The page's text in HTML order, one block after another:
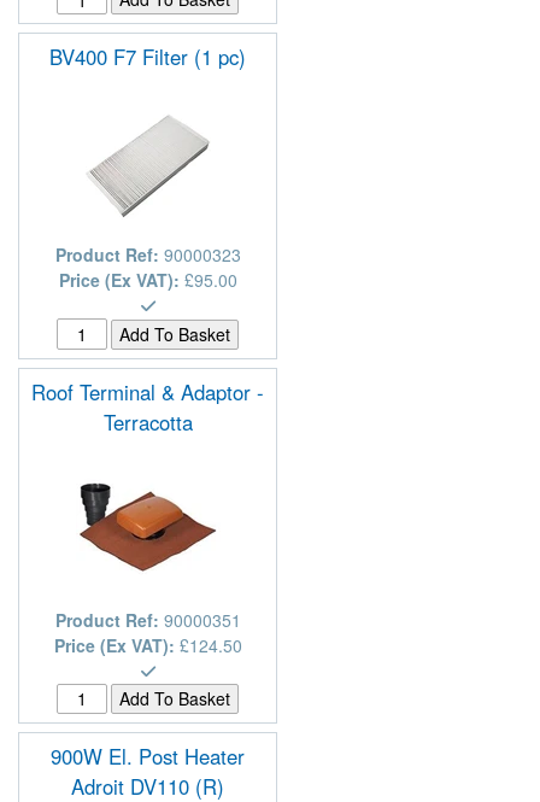
BV400 F7 Filter (1 pc)
Product Ref: 90000323
Price (Ex VAT): £95.00
Roof Terminal & Adaptor -
Terracotta
Product Ref: 90000351
Price (Ex VAT): £124.50
900W El. Post Heater
Adroit DV110 (R)